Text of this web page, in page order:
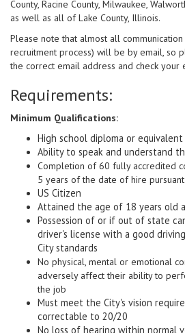
County, Racine County, Milwaukee,
as well as all of Lake County, Illinois.
Please note that almost all
recruitment process) will be by email, so
the correct email address and check your
Requirements:
Minimum Qualifications:
High school diploma or equivalent
Ability to speak and understand
Completion of 60 fully accredited
5 years of the date of hire
US Citizen
Attained the age of 18 years old
Possession of or if out of state
driver's license with a good
City standards
No physical, mental or emotional
adversely affect their ability to
the job
Must meet the City's vision
correctable to 20/20
No loss of hearing within normal